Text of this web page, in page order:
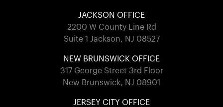
JACKSON OFFICE
2200 W County Line Rd
Suite 1 Jackson, NJ 08527
NEW BRUNSWICK OFFICE
317 George Street 3rd Floor
New Brunswick, NJ 08901
JERSEY CITY OFFICE